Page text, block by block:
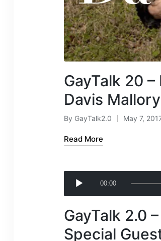
GayTalk 20
Davis Mallory
Posted
by
By GayTalk2.0 May 7,
Read More
i
o
00:00
GayTalk 2.0
Special